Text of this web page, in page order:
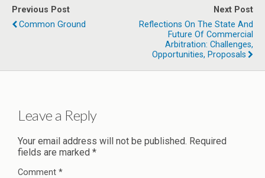
Previous Post
Common Ground
Next Post
Reflections On The State And
Future Of Commercial
Arbitration: Challenges,
Opportunities, Proposals
Leave a Reply
Your email address will not be published. Required
fields are marked *
Comment *